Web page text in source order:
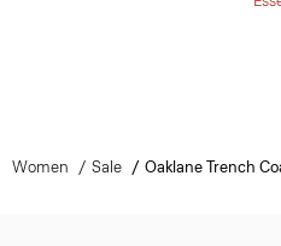
Women Sale Oaklane Trench